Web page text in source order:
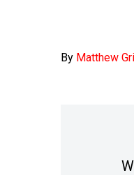
By Matthew